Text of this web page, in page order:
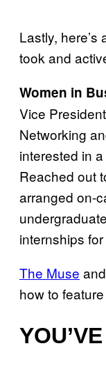
Lastly,
took and
Women in
Vice
Networking
interested in
Reached out
arranged on-
internships
The Muse and
how to